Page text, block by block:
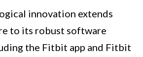
innovation extends
to its robust software
the Fitbit app and Fitbit